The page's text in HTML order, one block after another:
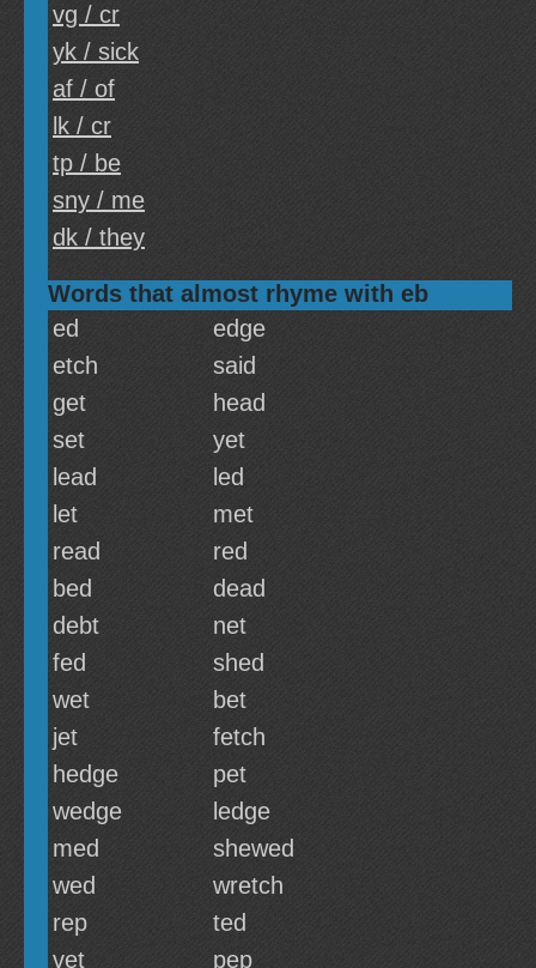
vg / cr
yk / sick
af / of
lk / cr
tp / be
sny / me
dk / they
Words that almost rhyme with eb
ed
edge
etch
said
get
head
set
yet
lead
led
let
met
read
red
bed
dead
debt
net
fed
shed
wet
bet
jet
fetch
hedge
pet
wedge
ledge
med
shewed
wed
wretch
rep
ted
vet
pep